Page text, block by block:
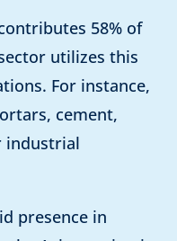
58% of
utilizes this
For instance,
cement,
industrial
presence in